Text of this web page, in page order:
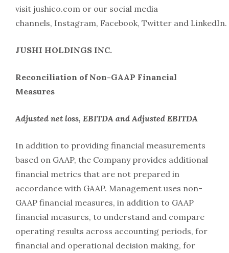
visit jushico.com or our social media
channels, Instagram, Facebook, Twitter and LinkedIn.
JUSHI HOLDINGS INC.
Reconciliation of Non-GAAP Financial
Measures
Adjusted net loss, EBITDA and Adjusted EBITDA
In addition to providing financial measurements
based on GAAP, the Company provides additional
financial metrics that are not prepared in
accordance with GAAP. Management uses non-
GAAP financial measures, in addition to GAAP
financial measures, to understand and compare
operating results across accounting periods, for
financial and operational decision making, for